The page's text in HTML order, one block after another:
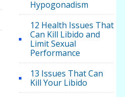
Hypogonadism
12 Health Issues That
Can Kill Libido and
Limit Sexual
Performance
13 Issues That Can
Kill Your Libido